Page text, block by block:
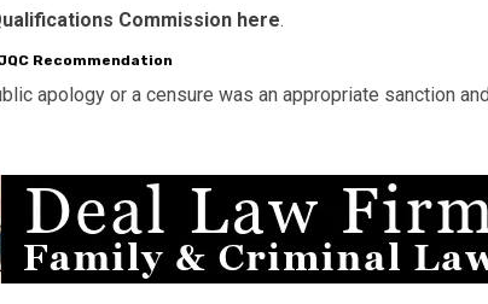
Commission here.
Recommendation
apology or a censure was an appropriate sanction